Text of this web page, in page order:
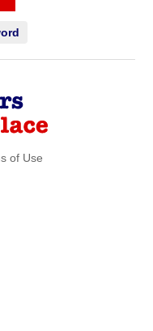
of Use